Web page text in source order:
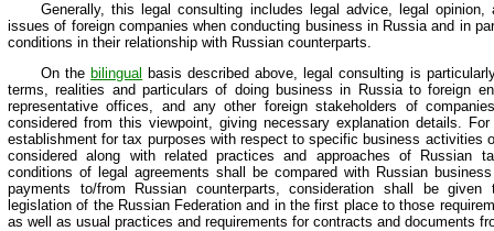
Generally, this legal consulting includes legal advice, legal
issues of foreign companies when conducting business in Russia and in
conditions in their relationship with Russian counterparts.
On the bilingual
basis described above, legal consulting is
terms, realities and particulars of doing business in Russia to foreign
representative offices, and any other foreign stakeholders of
considered from this viewpoint, giving necessary explanation details.
establishment for tax purposes with respect to specific business activities
considered along with related practices and approaches of Russian
conditions of legal agreements shall be compared with Russian
payments to/from Russian counterparts, consideration shall be
legislation of the Russian Federation and in the first place to those
as well as usual practices and requirements for contracts and documents